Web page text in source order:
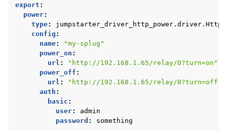
export :
power:
type:
config :
name:
"my-splug"
power_on :
url :
"http://192.168.1.65/relay/0?turn=on"
power_off :
url :
"http://192.168.1.65/relay/0?turn=off"
auth :
basic :
user:
admin
password : something